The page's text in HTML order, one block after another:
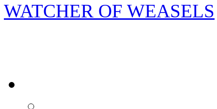
WATCHER OF WEASELS